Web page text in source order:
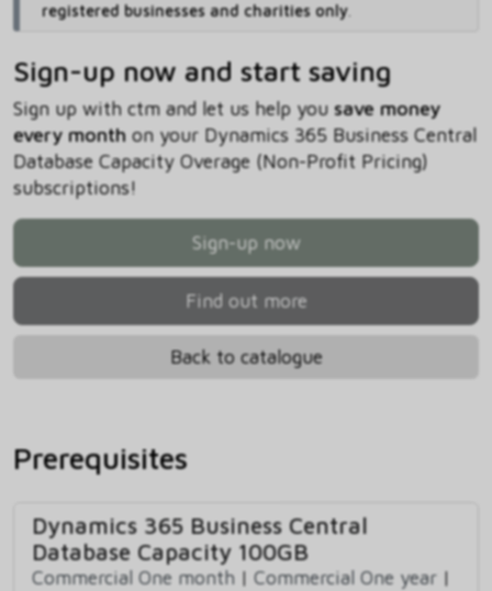
registered businesses and charities only.
Sign-up now and start saving
Sign up with ctm and let us help you save money
every monthon your Dynamics 365 Business Central
Database Capacity Overage (Non-Profit Pricing)
subscriptions!
Sign-up now
Find out more
Back to catalogue
Prerequisites
Dynamics 365 Business Central
Database Capacity 100GB
Commercial One month | Commercial One year |